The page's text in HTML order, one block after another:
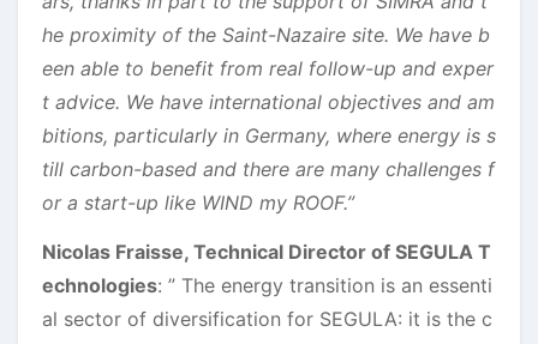
he proximity of the Saint-Nazaire site. We have b
een able to benefit from real follow-up and exper
t advice. We have international objectives and am
bitions, particularly in Germany, where energy is s
till carbon-based and there are many challenges f
or a start-up like WIND my ROOF.”
Nicolas Fraisse, Technical Director of SEGULA T
echnologies: ” The energy transition is an essenti
al sector of diversification for SEGULA: it is the c